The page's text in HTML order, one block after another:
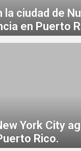
la ciudad de
en Puerto
York City
Rico.